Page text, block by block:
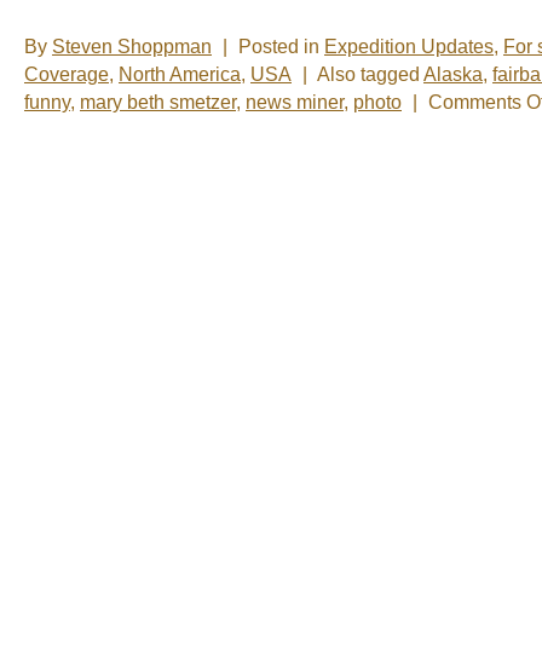
By Steven Shoppman Posted in Expedition Updates, For
Coverage, North America, USA Also tagged Alaska,
funny, mary beth smetzer, news miner, photo Comments